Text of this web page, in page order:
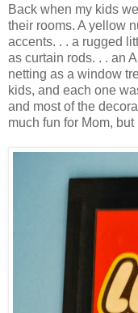
Back when my kids
their rooms. A yellow
accents. . . a rugged
as curtain rods. . . an
netting as a window
kids, and each one
and most of the
much fun for Mom,